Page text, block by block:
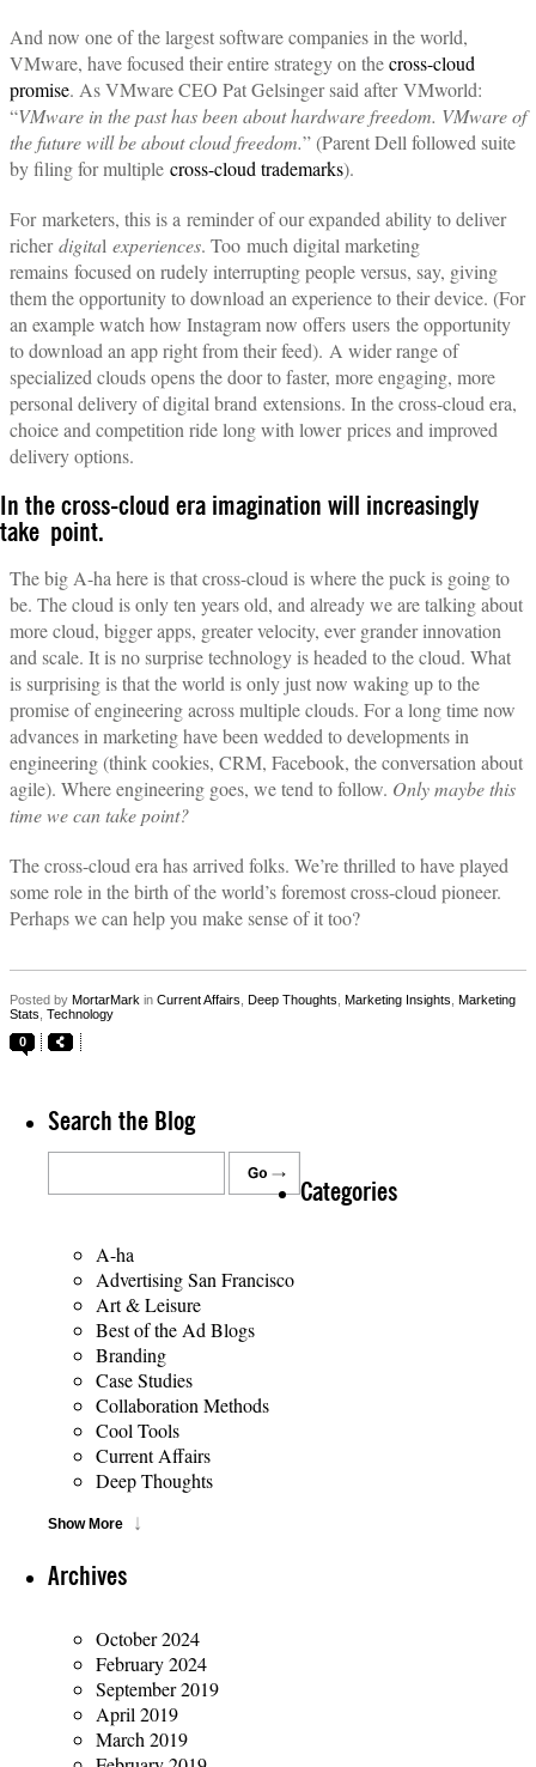
And now one of the largest software companies in the world,
VMware, have focused their entire strategy on thecross-cloud
promise. As VMware CEO Pat Gelsinger said after VMworld:
“VMware in the past has been about hardware freedom. VMware of
the future will be about cloud freedom.” (Parent Dell followed suite
by filing for multiple cross-cloud trademarks).
For marketers, this is a reminder of our expanded ability to deliver
richerdigital experiences. Too much digital marketing
remains focused on rudely interrupting people versus, say, giving
them the opportunity to download an experience to their device. (For
an example watch how Instagram now offers users the opportunity
to download an app right from their feed). A wider range of
specialized clouds opens the door to faster, more engaging, more
personal delivery of digital brand extensions. In the cross-cloud era,
choice and competition ride long with lower prices and improved
delivery options.
In the cross-cloud era imagination will increasingly
take point.
The big A-ha here is that cross-cloud is where the puck is going to
be. The cloud is only ten years old, and already we are talking about
more cloud, bigger apps, greater velocity, ever grander innovation
and scale. It is no surprise technology is headed to the cloud. What
is surprising is that the world is only just now waking up to the
promise of engineering across multiple clouds. For a long time now
advances in marketing have been wedded to developments in
engineering (think cookies, CRM, Facebook, the conversation about
agile). Where engineering goes, we tend to follow. Only maybe this
time we can take point?
The cross-cloud era has arrived folks. We’re thrilled to have played
some role in the birth of the world’s foremost cross-cloud pioneer.
Perhaps we can help you make sense of it too?
Posted by MortarMark in Current Affairs Deep Thoughts Marketing Insights Marketing
Stats Technology
0
Search the Blog
Categories
A-ha
Advertising San Francisco
Art & Leisure
Best of the Ad Blogs
Branding
Case Studies
Collaboration Methods
Cool Tools
Current Affairs
Deep Thoughts
Show More
Archives
October 2024
February 2024
September 2019
April 2019
March 2019